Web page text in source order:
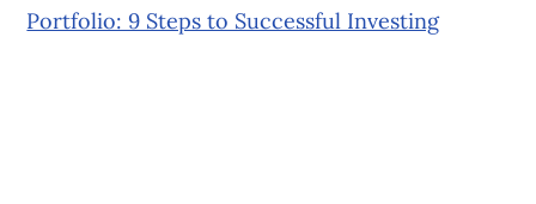
Portfolio: 9 Steps to Successful Investing